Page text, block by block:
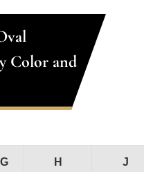
Color and
G H J